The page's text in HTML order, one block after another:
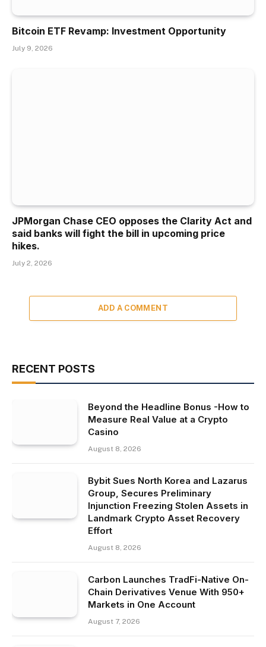
Bitcoin ETF Revamp: Investment Opportunity
July 9, 2026
JPMorgan Chase CEO opposes the Clarity Act and
said banks will fight the bill in upcoming price
hikes.
July 2, 2026
ADD A COMMENT
RECENT POSTS
Beyond the Headline Bonus -How to
Measure Real Value at a Crypto
Casino
August 8, 2026
Bybit Sues North Korea and Lazarus
Group, Secures Preliminary
Injunction Freezing Stolen Assets in
Landmark Crypto Asset Recovery
Effort
August 8, 2026
Carbon Launches TradFi-Native On-
Chain Derivatives Venue With 950+
Markets in One Account
August 7, 2026